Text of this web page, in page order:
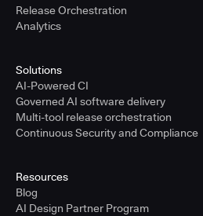
Release Orchestration
Analytics
Solutions
AI-Powered CI
Governed AI software delivery
Multi-tool release orchestration
Continuous Security and Compliance
Resources
Blog
AI Design Partner Program